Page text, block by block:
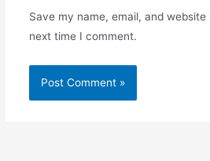
Save my name, email, and
next time I comment.